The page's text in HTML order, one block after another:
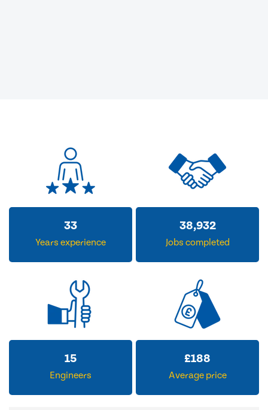
33
Years experience
38,932
Jobs completed
15
Engineers
£188
Average price